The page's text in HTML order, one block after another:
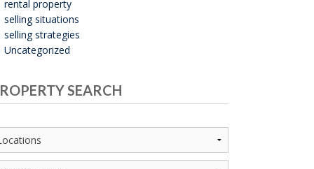
rental property
selling situations
selling strategies
Uncategorized
SEARCH